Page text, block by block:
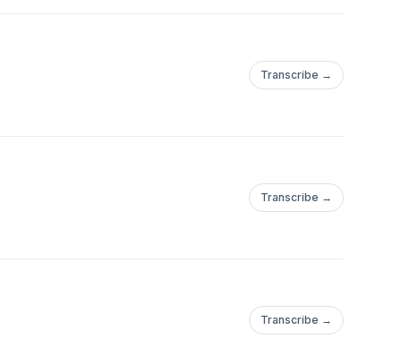
Transcribe →
Transcribe →
Transcribe →